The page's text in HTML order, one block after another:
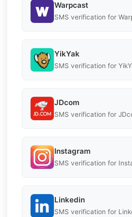
Warpcast
SMS verification for
YikYak
SMS verification for
JDcom
SMS verification for
Instagram
SMS verification for
Linkedin
SMS verification for